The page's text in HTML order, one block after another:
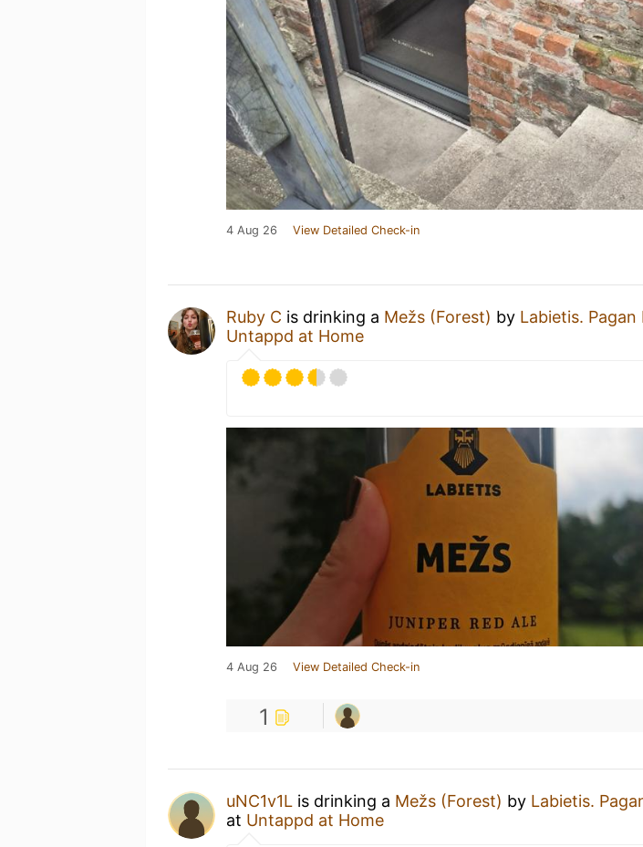
4 Aug 26 View Detailed Check-in
Ruby C is drinking a Mežs (Forest) by Labietis. Pagan
Untappd at Home
4 Aug 26 View Detailed Check-in
1
uNC1v1L is drinking a Mežs (Forest) by Labietis.
at Untappd at Home